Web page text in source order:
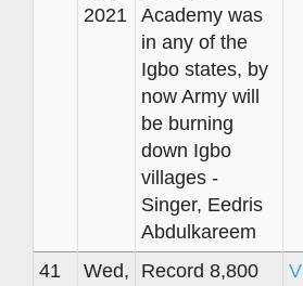
2021
Academy was
in any of the
Igbo states, by
now Army will
be burning
down Igbo
villages -
Singer, Eedris
Abdulkareem
41
Wed,
Record 8,800